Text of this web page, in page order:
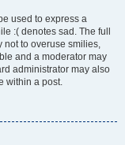
used to express a
:( denotes sad. The full
not to overuse smilies,
and a moderator may
administrator may also
within a post.